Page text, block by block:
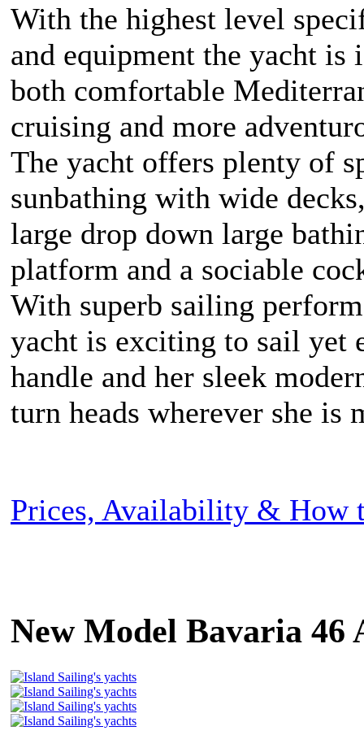
With the highest level
and equipment the yacht is
both comfortable
cruising and more
The yacht offers plenty of
sunbathing with wide
large drop down large
platform and a sociable
With superb sailing
yacht is exciting to sail yet
handle and her sleek
turn heads wherever she is
Prices, Availability & How
New Model Bavaria 46